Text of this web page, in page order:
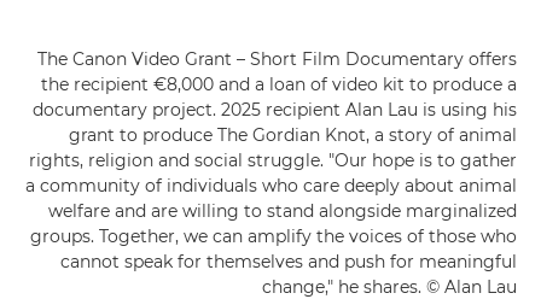
The Canon Video Grant – Short Film Documentary offers
the recipient €8,000 and a loan of video kit to produce a
documentary project. 2025 recipient Alan Lau is using his
grant to produce The Gordian Knot, a story of animal
rights, religion and social struggle. "Our hope is to gather
a community of individuals who care deeply about animal
welfare and are willing to stand alongside marginalized
groups. Together, we can amplify the voices of those who
cannot speak for themselves and push for meaningful
change," he shares. © Alan Lau